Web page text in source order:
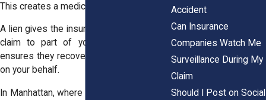
This creates a medical lien.
A lien gives the insurer or provider a legal
claim to part of your settlement. This
ensures they recover the costs they paid
on your behalf.
In Manhattan, where healthcare costs can
Accident
Can Insurance
Companies Watch Me
Surveillance During My
Claim
Should I Post on Social